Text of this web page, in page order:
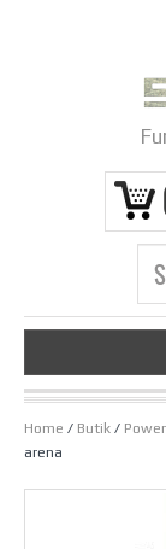
Home / Butik /
arena